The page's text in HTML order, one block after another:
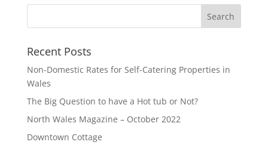
Recent Posts
Non-Domestic Rates for Self-Catering Properties in
Wales
The Big Question to have a Hot tub or Not?
North Wales Magazine – October 2022
Downtown Cottage